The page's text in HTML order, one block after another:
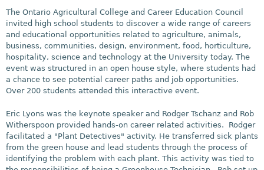
c
u
l
t
u
r
e
f
o
r
m
The Ontario Agricultural College and Career Education Council
invited high school students to discover a wide range of careers
and educational opportunities related to agriculture, animals,
business, communities, design, environment, food, horticulture,
hospitality, science and technology at the University today. The
event was structured in an open house style, where students had
a chance to see potential career paths and job opportunities.
Over 200 students attended this interactive event.
Eric Lyons was the keynote speaker and Rodger Tschanz and Rob
Witherspoon provided hands-on career related activities. Rodger
facilitated a "Plant Detectives" activity. He transferred sick plants
from the green house and lead students through the process of
identifying the problem with each plant. This activity was tied to